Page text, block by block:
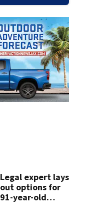
Legal expert lays
out options for
91-year-old